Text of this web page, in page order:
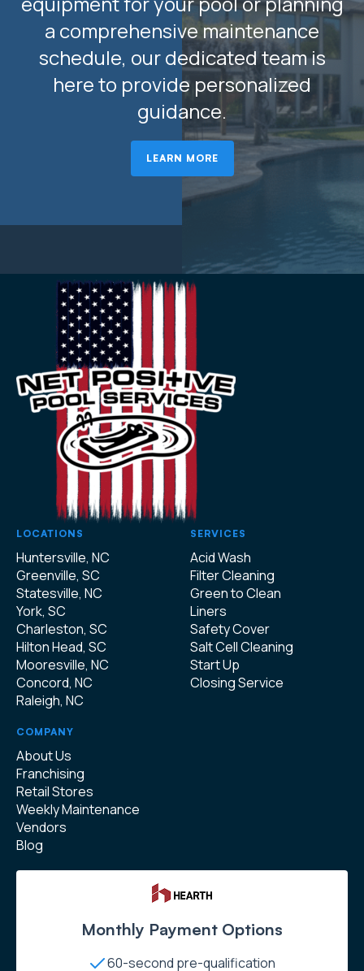
a comprehensive maintenance
schedule, our dedicated team is
here to provide personalized
guidance.
LEARN MORE
LOCATIONS
Huntersville, NC
Greenville, SC
Statesville, NC
York, SC
Charleston, SC
Hilton Head, SC
Mooresville, NC
Concord, NC
Raleigh, NC
SERVICES
Acid Wash
Filter Cleaning
Green to Clean
Liners
Safety Cover
Salt Cell Cleaning
Start Up
Closing Service
COMPANY
About Us
Franchising
Retail Stores
Weekly Maintenance
Vendors
Blog
Monthly Payment Options
60-second pre-qualification